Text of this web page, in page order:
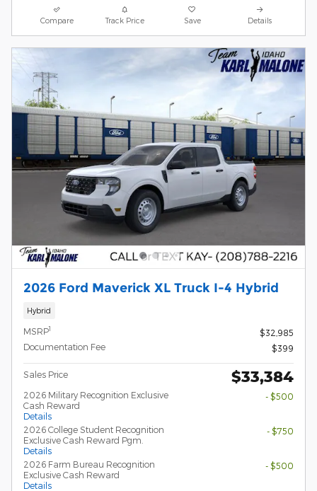
Compare Track Price Save Details
2026 Ford Maverick XL Truck I-4 Hybrid
Hybrid
MSRP1
$32,985
Documentation Fee
$399
Sales Price $33,384
2026 Military Recognition Exclusive
Cash Reward
Details
- $500
2026 College Student Recognition
Exclusive Cash Reward Pgm.
Details
- $750
2026 Farm Bureau Recognition
Exclusive Cash Reward
Details
- $500